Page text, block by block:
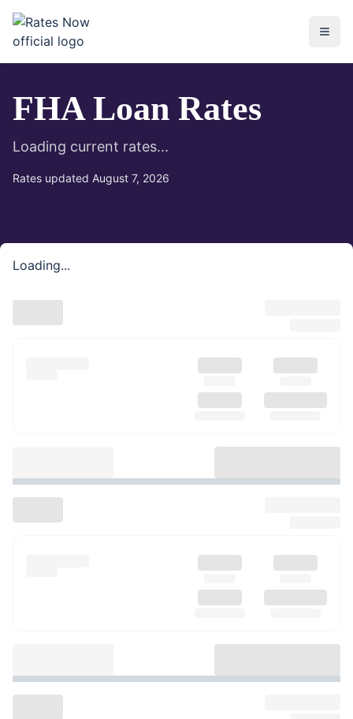
rates.now
FHA Loan Rates
Loading current rates...
Rates updated August 7, 2026
Loading...